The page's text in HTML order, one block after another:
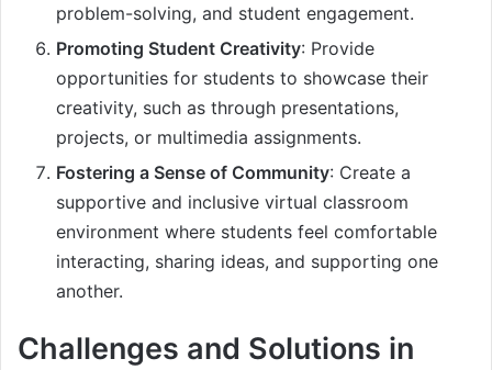
problem-solving, and student engagement.
Promoting Student Creativity: Provide
opportunities for students to showcase their
creativity, such as through presentations,
projects, or multimedia assignments.
Fostering a Sense of Community: Create a
supportive and inclusive virtual classroom
environment where students feel comfortable
interacting, sharing ideas, and supporting one
another.
Challenges and Solutions in